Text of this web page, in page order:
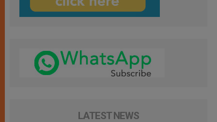
LATEST NEWS